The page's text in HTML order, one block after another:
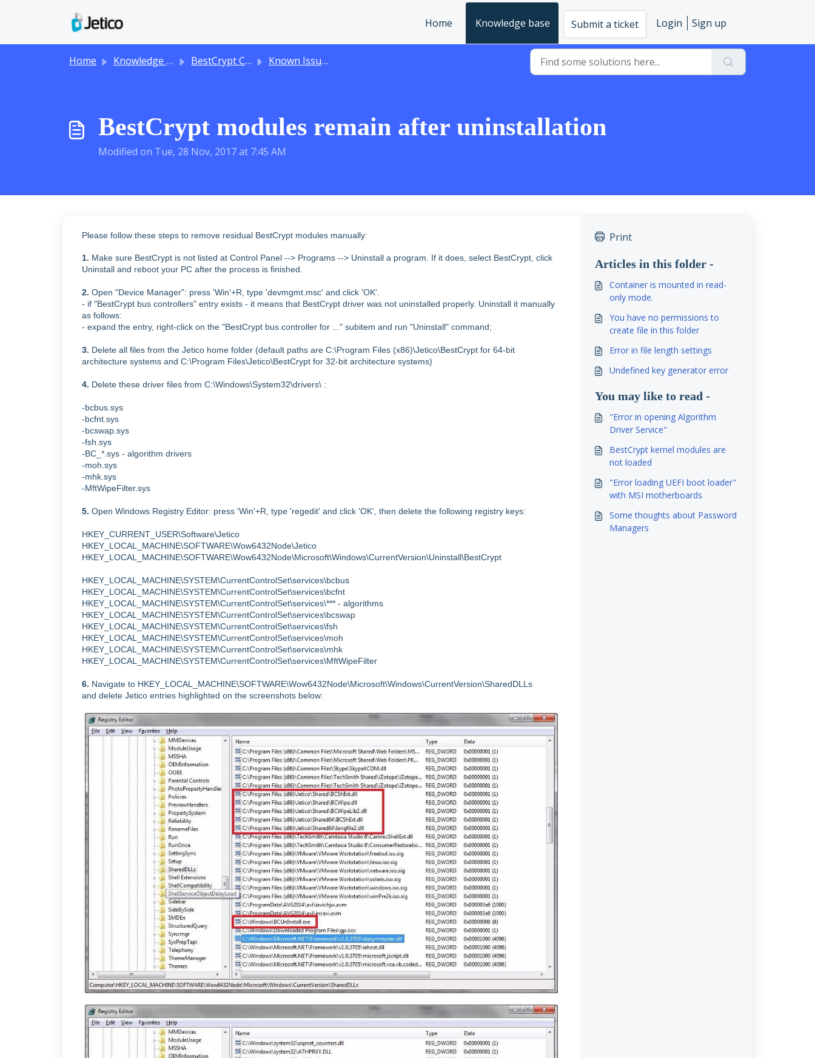
Home
Knowledge base Submit a ticket Login Sign up
Home Knowledge base BestCrypt Container Encryption Known Issues
BestCrypt modules remain after uninstallation
Modified on Tue, 28 Nov, 2017 at 7:45 AM
Please follow these steps to remove residual BestCrypt modules manually:
1. Make sure BestCrypt is not listed at Control Panel --> Programs --> Uninstall a program. If it does, select BestCrypt, click
Uninstall and reboot your PC after the process is finished.
2. Open "Device Manager": press 'Win'+R, type 'devmgmt.msc' and click 'OK'.
- if "BestCrypt bus controllers" entry exists - it means that BestCrypt driver was not uninstalled properly. Uninstall it manually
as follows:
- expand the entry, right-click on the "BestCrypt bus controller for ..." subitem and run "Uninstall" command;
3. Delete all files from the Jetico home folder (default paths are C:\Program Files (x86)\Jetico\BestCrypt for 64-bit
architecture systems and C:\Program Files\Jetico\BestCrypt for 32-bit architecture systems)
4. Delete these driver files from C:\Windows\System32\drivers\ :
-bcbus.sys
-bcfnt.sys
-bcswap.sys
-fsh.sys
-BC_*.sys - algorithm drivers
-moh.sys
-mhk.sys
-MftWipeFilter.sys
5. Open Windows Registry Editor: press 'Win'+R, type 'regedit' and click 'OK', then delete the following registry keys:
HKEY_CURRENT_USER\Software\Jetico
HKEY_LOCAL_MACHINE\SOFTWARE\Wow6432Node\Jetico
HKEY_LOCAL_MACHINE\SOFTWARE\Wow6432Node\Microsoft\Windows\CurrentVersion\Uninstall\BestCrypt
HKEY_LOCAL_MACHINE\SYSTEM\CurrentControlSet\services\bcbus
HKEY_LOCAL_MACHINE\SYSTEM\CurrentControlSet\services\bcfnt
HKEY_LOCAL_MACHINE\SYSTEM\CurrentControlSet\services\*** - algorithms
HKEY_LOCAL_MACHINE\SYSTEM\CurrentControlSet\services\bcswap
HKEY_LOCAL_MACHINE\SYSTEM\CurrentControlSet\services\fsh
HKEY_LOCAL_MACHINE\SYSTEM\CurrentControlSet\services\moh
HKEY_LOCAL_MACHINE\SYSTEM\CurrentControlSet\services\mhk
HKEY_LOCAL_MACHINE\SYSTEM\CurrentControlSet\services\MftWipeFilter
6. Navigate to HKEY_LOCAL_MACHINE\SOFTWARE\Wow6432Node\Microsoft\Windows\CurrentVersion\SharedDLLs
and delete Jetico entries highlighted on the screenshots below:
Print
Articles in this folder -
Container is mounted in read-
only mode.
You have no permissions to
create file in this folder
Error in file length settings
Undefined key generator error
You may like to read -
"Error in opening Algorithm
Driver Service"
BestCrypt kernel modules are
not loaded
"Error loading UEFI boot loader"
with MSI motherboards
Some thoughts about Password
Managers